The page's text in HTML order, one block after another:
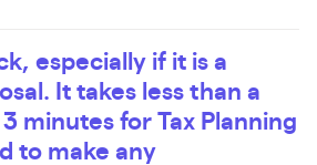
especially if it is a
It takes less than a
minutes for Tax Planning
to make any